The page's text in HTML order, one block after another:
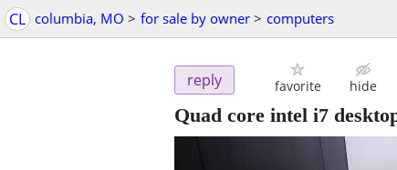
CL columbia, MO > for sale by owner > computers
reply favorite hide
Quad core intel i7